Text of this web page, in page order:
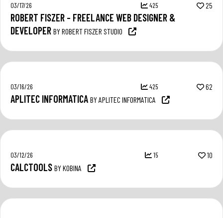
03/17/26 425 25
ROBERT FISZER – FREELANCE WEB DESIGNER &
DEVELOPER BY ROBERT FISZER STUDIO
03/16/26 425 62
APLITEC INFORMATICA BY APLITEC INFORMATICA
03/12/26 15 10
CALCTOOLS BY KOBINA